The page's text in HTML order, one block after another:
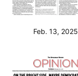
Feb. 13, 2025